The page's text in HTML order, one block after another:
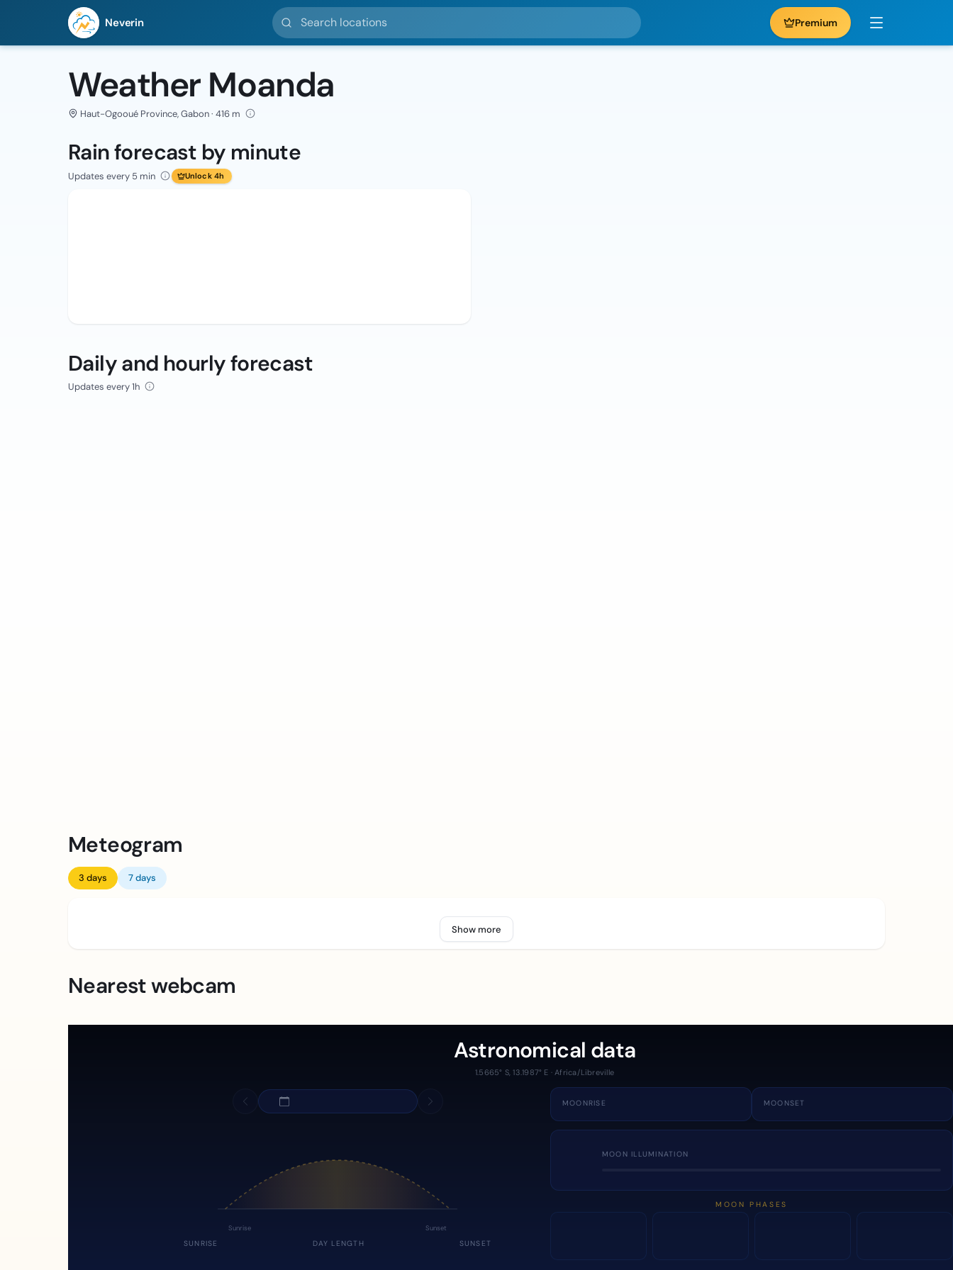
Neverin
Search locations
Premium
Weather Moanda
Haut-Ogooué Province, Gabon · 416 m
Rain forecast by minute
Updates every 5 min Unlock 4h
Daily and hourly forecast
Updates every 1h
Meteogram
3 days 7 days
Show more
Nearest webcam
Astronomical data
1.5665° S, 13.1987° E · Africa/Libreville
Sunrise Sunset
SUNRISE DAY LENGTH SUNSET
MOONRISE MOONSET
MOON ILLUMINATION
MOON PHASES